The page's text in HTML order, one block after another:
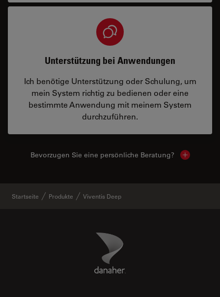
Unterstützung bei Anwendungen
Ich benötige Unterstützung oder Schulung, um
mein System richtig zu bedienen oder eine
bestimmte Anwendung mit meinem System
durchzuführen.
Bevorzugen Sie eine persönliche Beratung? Show
Startseite Produkte Viventis Deep
Danaher Logo